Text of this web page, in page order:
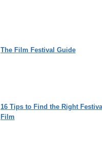
The Film Festival Guide
16 Tips to Find the Right
Film